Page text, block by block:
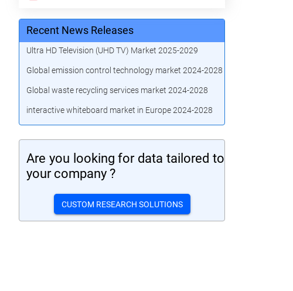
Recent News Releases
Ultra HD Television (UHD TV) Market 2025-2029
Global emission control technology market 2024-2028
Global waste recycling services market 2024-2028
interactive whiteboard market in Europe 2024-2028
Are you looking for data tailored to
your company ?
CUSTOM RESEARCH SOLUTIONS